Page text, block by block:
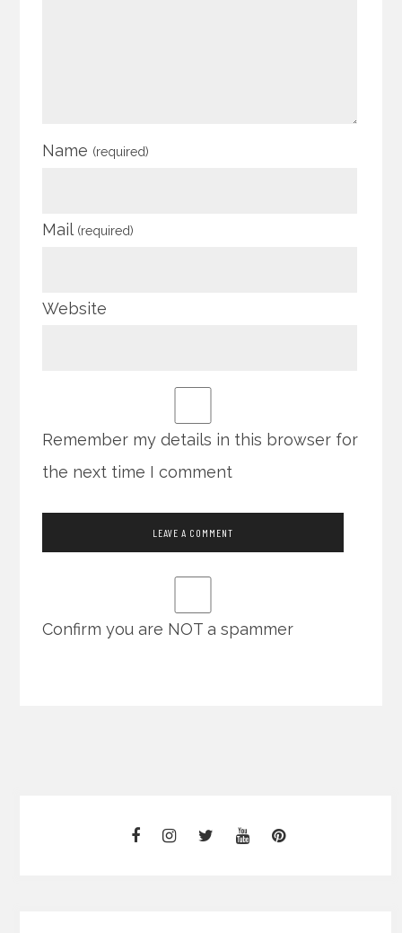
Name (required)
Mail (required)
Website
Remember my details in this browser for
the next time I comment
Confirm you are NOT a spammer